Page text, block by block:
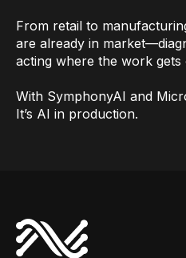
From retail to
are already in
acting where the work gets
With SymphonyAI and
It’s AI in production.